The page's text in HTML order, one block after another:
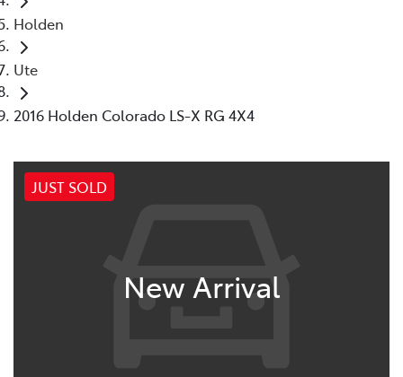
Holden
Ute
2016 Holden Colorado LS-X RG 4X4
JUST SOLD
New Arrival